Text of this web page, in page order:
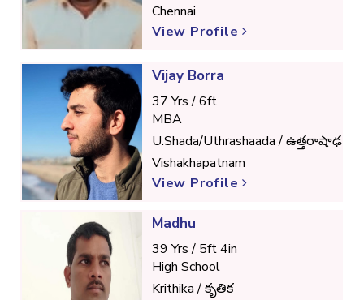
Chennai
View Profile
Vijay Borra
37 Yrs / 6ft
MBA
U.Shada/Uthrashaada / ఉత్తరాషాఢ
Vishakhapatnam
View Profile
Madhu
39 Yrs / 5ft 4in
High School
Krithika / కృతిక